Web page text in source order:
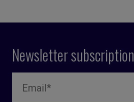
Newsletter subscription